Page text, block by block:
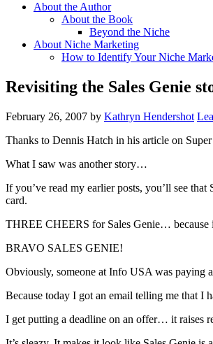
About the Author
About the Book
Beyond the Niche
About Niche Marketing
How to Identify Your Niche
Revisiting the Sales Genie
February 26, 2007 by Kathryn Hendershot
Thanks to Dennis Hatch in his article on
What I saw was another story…
If you’ve read my earlier posts, you’ll see
card.
THREE CHEERS for Sales Genie… because
BRAVO SALES GENIE!
Obviously, someone at Info USA was
Because today I got an email telling me that I
I get putting a deadline on an offer… it raises